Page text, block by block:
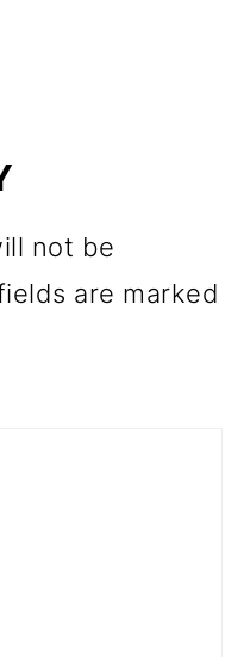
not be
are marked